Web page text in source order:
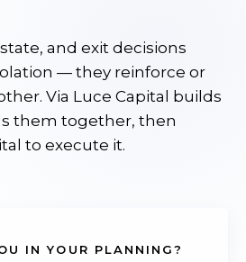
and exit decisions
— they reinforce or
Via Luce Capital builds
them together, then
to execute it.
IN YOUR PLANNING?